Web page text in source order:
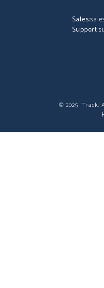
Sales:
Support:
© 2025 iTrack.